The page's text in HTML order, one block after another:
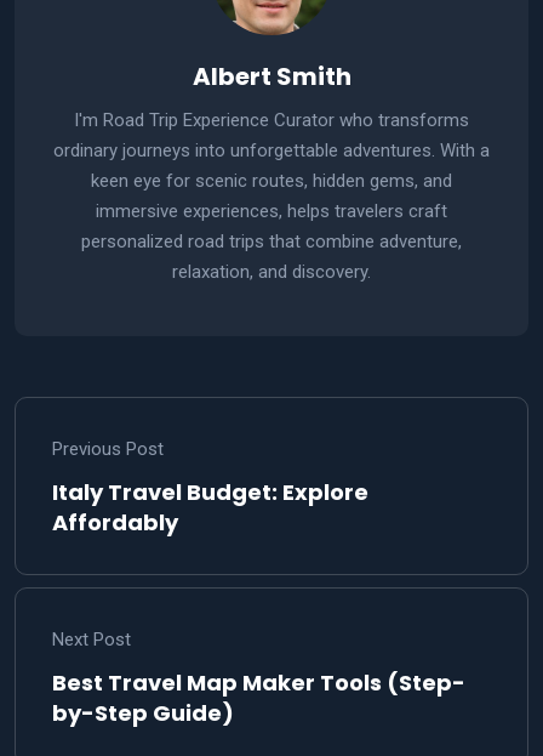
Albert Smith
I'm Road Trip Experience Curator who transforms
ordinary journeys into unforgettable adventures. With a
keen eye for scenic routes, hidden gems, and
immersive experiences, helps travelers craft
personalized road trips that combine adventure,
relaxation, and discovery.
Previous Post
Italy Travel Budget: Explore
Affordably
Next Post
Best Travel Map Maker Tools (Step-
by-Step Guide)